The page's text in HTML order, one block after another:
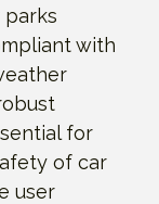
parks
with
for
of car
user